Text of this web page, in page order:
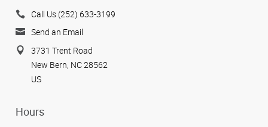
Call Us (252) 633-3199
Send an Email
3731 Trent Road
New Bern, NC 28562
US
Hours